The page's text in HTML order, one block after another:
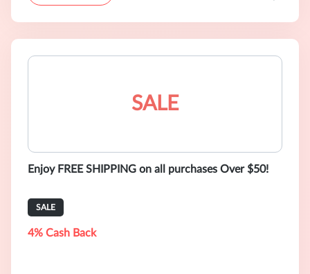
SALE
Enjoy FREE SHIPPING on all purchases Over $50!
SALE
4% Cash Back